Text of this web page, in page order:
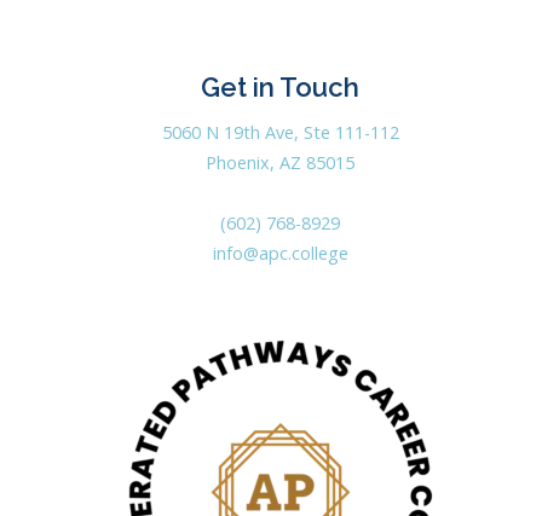
Get in Touch
5060 N 19th Ave, Ste 111-112
Phoenix, AZ 85015
(602) 768-8929
info@apc.college